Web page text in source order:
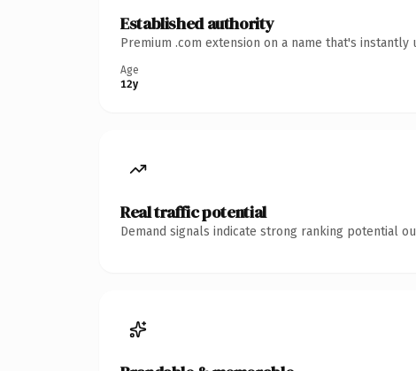
Established authority
Premium .com extension on a name that's
Age
12y
Real traffic potential
Demand signals indicate strong ranking potential